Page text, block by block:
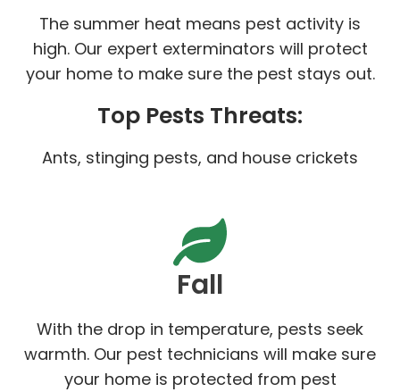
The summer heat means pest activity is
high. Our expert exterminators will protect
your home to make sure the pest stays out.
Top Pests Threats:
Ants, stinging pests, and house crickets
Fall
With the drop in temperature, pests seek
warmth. Our pest technicians will make sure
your home is protected from pest